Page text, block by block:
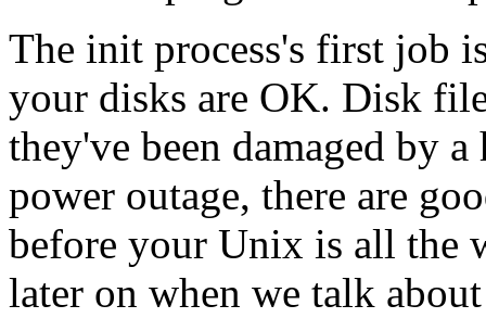
The init process's first job
your disks are OK. Disk
they've been damaged by
power outage, there are
before your Unix is all the
later on when we talk